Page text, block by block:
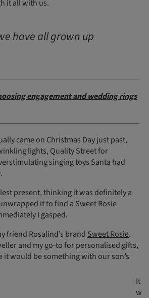
it all with us.
have all grown up
engagement and wedding rings
came on Christmas Day just past,
lights, Quality Street for
singing toys Santa had
present, thinking it was definitely a
it to find a Sweet Rosie
I gasped.
friend Rosalind’s brandSweet Rosie.
and my go-to for personalised gifts,
it would be something with our son’s
It
w